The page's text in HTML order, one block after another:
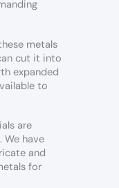
metals
cut it into
expanded
to
are
have
and
for